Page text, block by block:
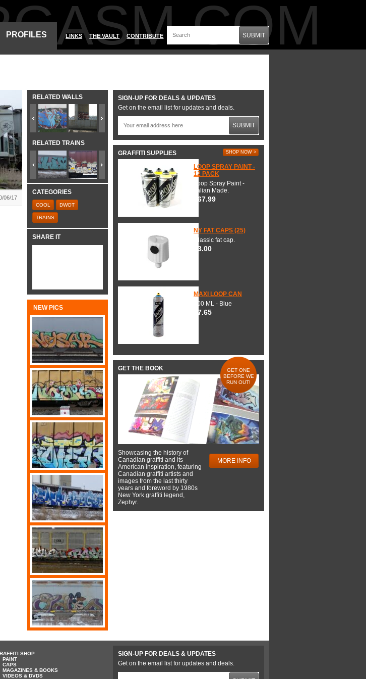
PROFILES LINKS THE VAULT CONTRIBUTE SUBMIT
06/17
RELATED WALLS
RELATED TRAINS
CATEGORIES
COOL DWOT
TRAINS
SHARE IT
NEW PICS
SIGN-UP FOR DEALS & UPDATES
Get on the email list for updates and deals.
SUBMIT
GRAFFITI SUPPLIES SHOP NOW >
LOOP SPRAY PAINT -
12 PACK
Loop Spray Paint -
Italian Made.
$67.99
NY FAT CAPS (25)
Classic fat cap.
$3.00
MAXI LOOP CAN
600 ML - Blue
$7.65
GET THE BOOK
GET ONE
BEFORE WE
RUN OUT!
Showcasing the history of
Canadian graffiti and its
American inspiration, featuring
Canadian graffiti artists and
images from the last thirty
years and foreword by 1980s
New York graffiti legend,
Zephyr.
MORE INFO
SHOP
PAINT
CAPS
MAGAZINES & BOOKS
VIDEOS & DVDS
SIGN-UP FOR DEALS & UPDATES
Get on the email list for updates and deals.